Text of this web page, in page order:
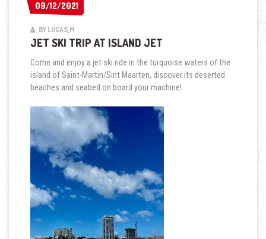
09/12/2021
09/12/2021
BY LUCAS_M
JET SKI TRIP AT ISLAND JET
Come and enjoy a jet ski ride in the turquoise waters of the
island of Saint-Martin/Sint Maarten, discover its deserted
beaches and seabed on board your machine!